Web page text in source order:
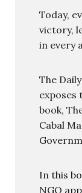
Today,
victory,
in every
The
exposes
book,
Cabal
In this
NGO